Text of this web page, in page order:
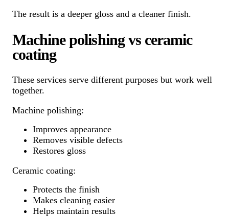
The result is a deeper gloss and a cleaner finish.
Machine polishing vs ceramic
coating
These services serve different purposes but work well
together.
Machine polishing:
Improves appearance
Removes visible defects
Restores gloss
Ceramic coating:
Protects the finish
Makes cleaning easier
Helps maintain results